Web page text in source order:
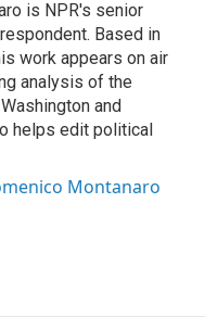
is NPR's senior
Based in
work appears on air
analysis of the
and
helps edit political
Montanaro